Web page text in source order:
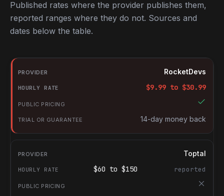
Published rates where the provider publishes them,
reported ranges where they do not. Sources and
dates below the table.
RocketDevs compared with other platforms for hiring Relational
Provider
Hourly rate
Public pricing
Trial or guarantee
RocketDevs
$9.99 to $30.99
14-day money back
Toptal
$60 to $150 reported